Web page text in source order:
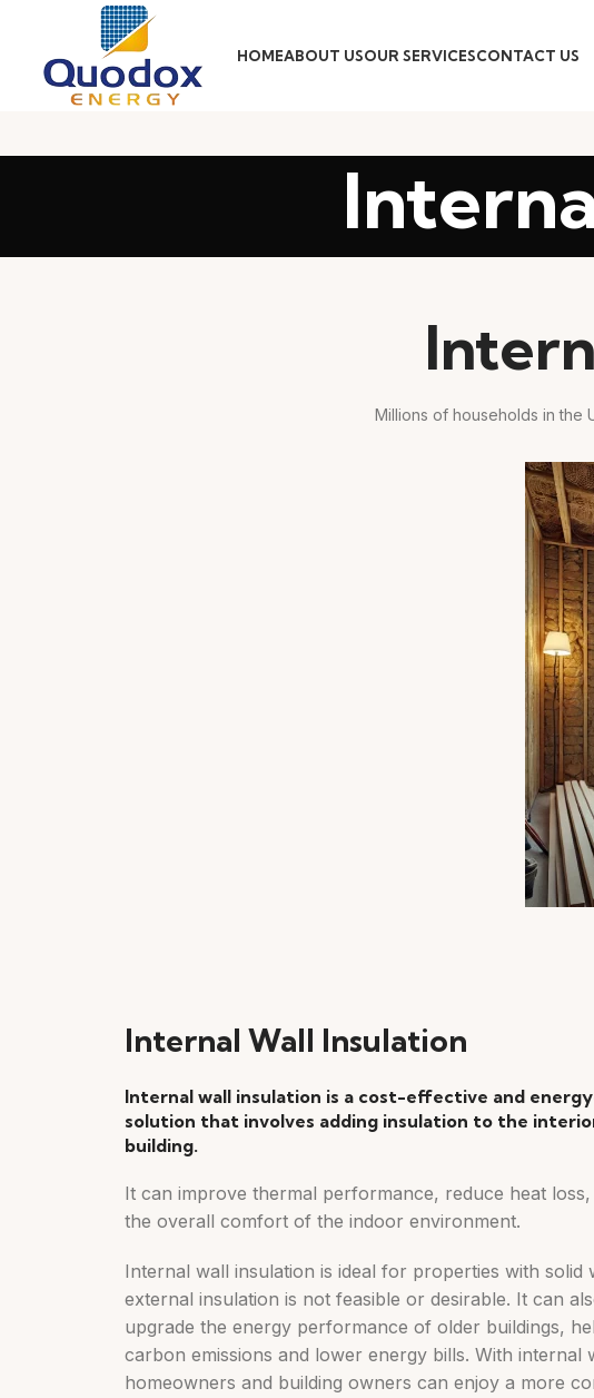
HOMEABOUT USOUR SERVICESCONTACT US
Millions of households in the
Internal Wall Insulation
Internal wall insulation is a cost-effective and
solution that involves adding insulation to the
building.
It can improve thermal performance, reduce heat
the overall comfort of the indoor environment.
Internal wall insulation is ideal for properties with solid
external insulation is not feasible or desirable. It can
upgrade the energy performance of older buildings,
carbon emissions and lower energy bills. With internal
homeowners and building owners can enjoy a more